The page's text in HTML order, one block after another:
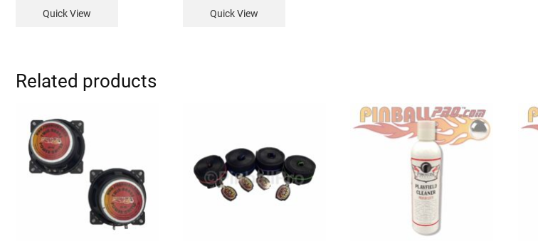
Quick View Quick View
Related products